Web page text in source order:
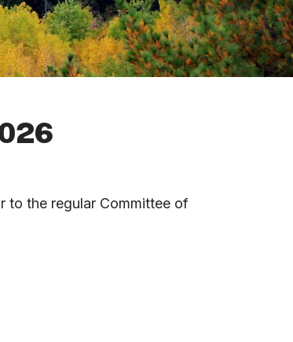
to the regular Committee of